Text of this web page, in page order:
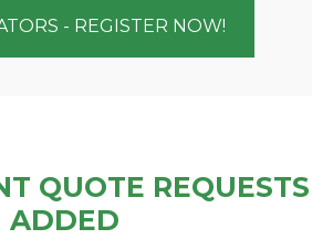
- REGISTER NOW!
QUOTE REQUESTS
ADDED